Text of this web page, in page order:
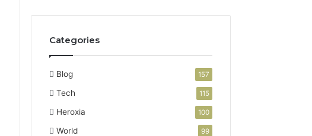
Categories
Blog 157
Tech 115
Heroxia 100
World 99